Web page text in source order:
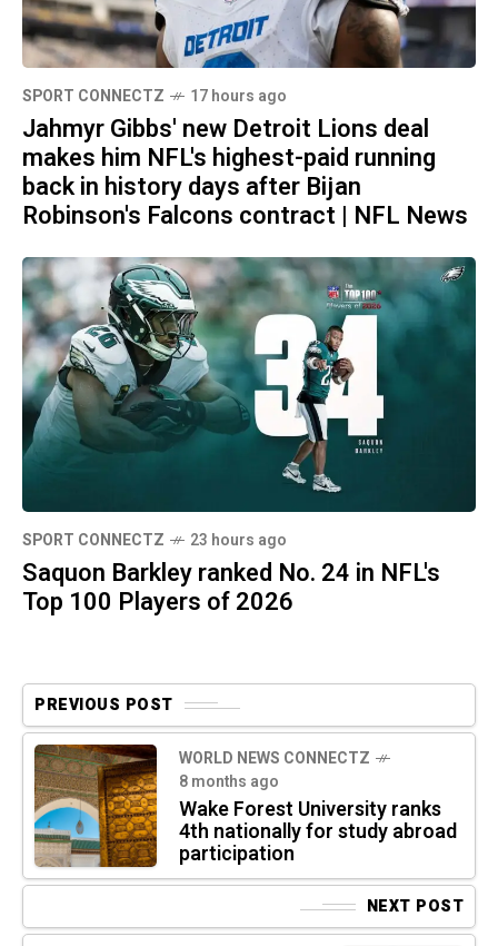
SPORT CONNECTZ 17 hours ago
Jahmyr Gibbs' new Detroit Lions deal
makes him NFL's highest-paid running
back in history days after Bijan
Robinson's Falcons contract | NFL News
SPORT CONNECTZ 23 hours ago
Saquon Barkley ranked No. 24 in NFL's
Top 100 Players of 2026
PREVIOUS POST
WORLD NEWS CONNECTZ
8 months ago
Wake Forest University ranks
4th nationally for study abroad
participation
NEXT POST